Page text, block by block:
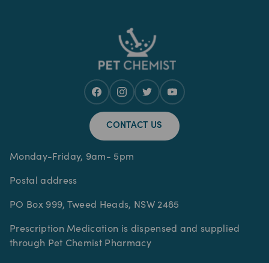
CONTACT US
Monday-Friday, 9am- 5pm
Postal address
PO Box 999, Tweed Heads, NSW 2485
Prescription Medication is dispensed and supplied
through Pet Chemist Pharmacy